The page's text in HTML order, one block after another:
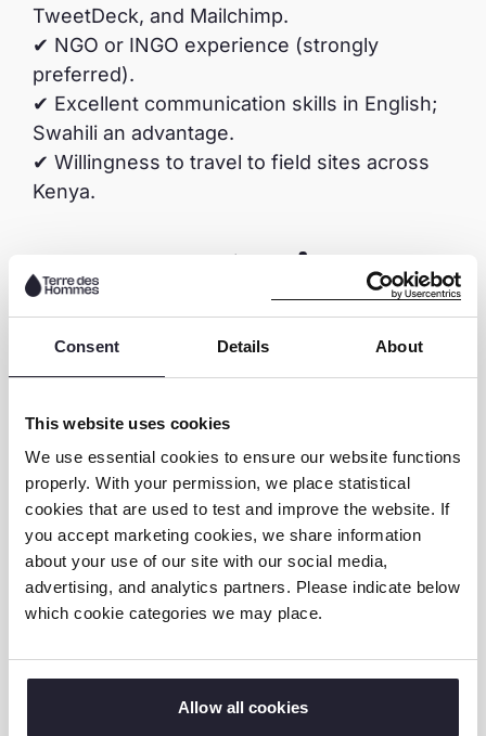
Consent Details About
This website uses cookies
We use essential cookies to ensure our website functions
properly. With your permission, we place statistical
cookies that are used to test and improve the website. If
you accept marketing cookies, we share information
about your use of our site with our social media,
advertising, and analytics partners. Please indicate below
which cookie categories we may place.
Allow all cookies
TweetDeck, and Mailchimp.
✔ NGO or INGO experience (strongly
preferred).
✔ Excellent communication skills in English;
Swahili an advantage.
✔ Willingness to travel to field sites across
Kenya.
Core Competencies:
Strategic thinking and planning
Our Commitment to
Diversity, Integrity, and
Child Safeguarding
We encourage applications from individuals
perspectives to our work with children.